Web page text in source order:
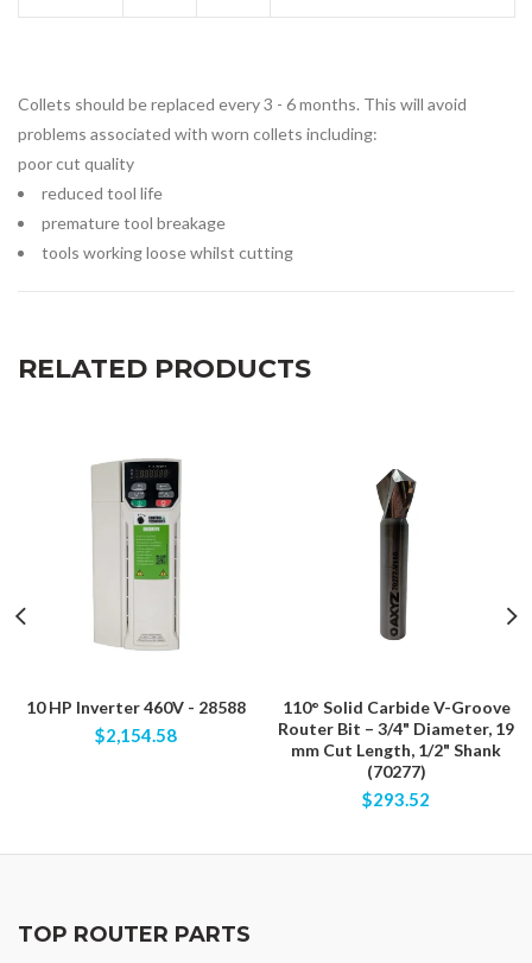
Collets should be replaced every 3 - 6 months. This will avoid
problems associated with worn collets including:
poor cut quality
reduced tool life
premature tool breakage
tools working loose whilst cutting
RELATED PRODUCTS
10 HP Inverter 460V - 28588
$2,154.58
110° Solid Carbide V-Groove
Router Bit – 3/4" Diameter, 19
mm Cut Length, 1/2" Shank
(70277)
$293.52
TOP ROUTER PARTS